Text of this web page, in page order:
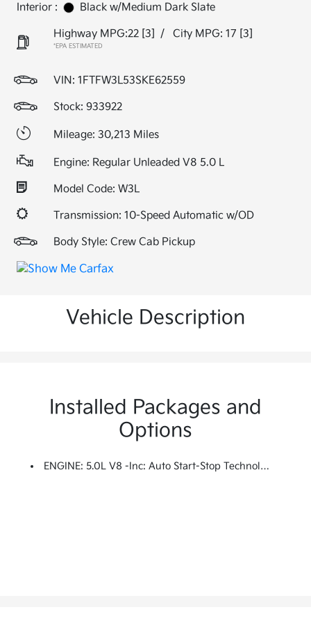
Interior :
Black w/Medium Dark Slate
Highway MPG:22 [3] / City MPG: 17 [3]
*EPA ESTIMATED
VIN: 1FTFW3L53SKE62559
Stock: 933922
Mileage: 30,213 Miles
Engine: Regular Unleaded V8 5.0 L
Model Code: W3L
Transmission: 10-Speed Automatic w/OD
Body Style: Crew Cab Pickup
Vehicle Description
Installed Packages and
Options
ENGINE: 5.0L V8 -inc: Auto Start-Stop Technology, 3.31 Axle Ratio, GVWR: 7,100 Lbs Payload Package